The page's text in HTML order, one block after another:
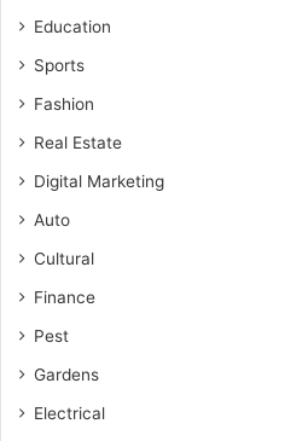
Education
Sports
Fashion
Real Estate
Digital Marketing
Auto
Cultural
Finance
Pest
Gardens
Electrical